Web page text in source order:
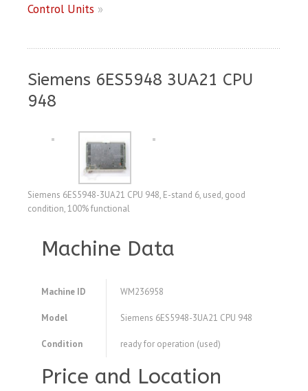
Control Units »
Siemens 6ES5948 3UA21 CPU
948
Siemens 6ES5948-3UA21 CPU 948, E-stand 6, used, good
condition, 100% functional
Machine Data
Machine ID WM236958
Model Siemens 6ES5948-3UA21 CPU 948
Condition ready for operation (used)
Price and Location